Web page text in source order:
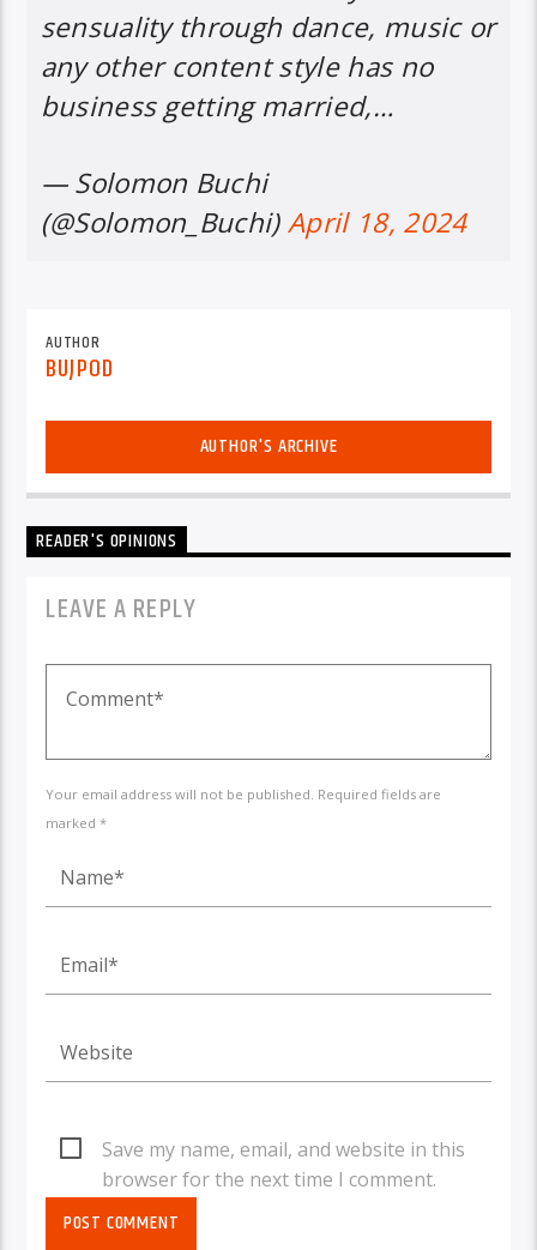
sensuality through dance, music or
any other content style has no
business getting married,…
— Solomon Buchi
(@Solomon_Buchi)April 18, 2024
AUTHOR
BUJPOD
AUTHOR'S ARCHIVE
READER'S OPINIONS
LEAVE A REPLY
Your email address will not be published. Required fields are
marked *
Save my name, email, and website in this
browser for the next time I comment.